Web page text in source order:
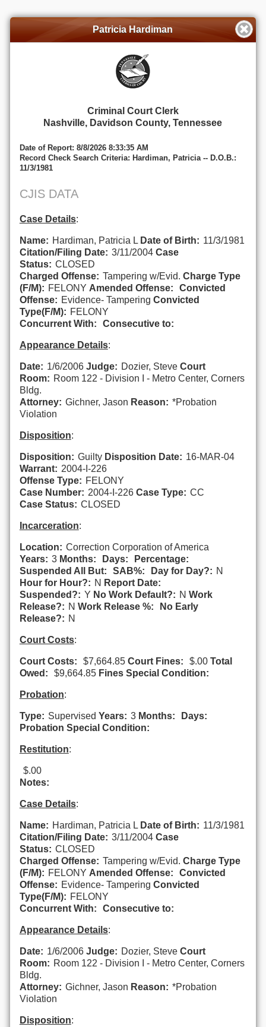
Patricia Hardiman
Criminal Court Clerk
Nashville, Davidson County, Tennessee
Date of Report: 8/8/2026 8:33:35 AM
Record Check Search Criteria: Hardiman, Patricia -- D.O.B.:
11/3/1981
CJIS DATA
Case Details:
Name: Hardiman, Patricia L Date of Birth: 11/3/1981
Citation/Filing Date: 3/11/2004 Case
Status: CLOSED
Charged Offense: Tampering w/Evid. Charge Type
(F/M): FELONY Amended Offense:
Convicted
Offense: Evidence- Tampering Convicted
Type(F/M): FELONY
Concurrent With:
Consecutive to:
Appearance Details:
Date: 1/6/2006 Judge: Dozier, Steve Court
Room: Room 122 - Division I - Metro Center, Corners
Bldg.
Attorney: Gichner, Jason Reason: *Probation
Violation
Disposition:
Disposition: Guilty Disposition Date: 16-MAR-04
Warrant: 2004-I-226
Offense Type: FELONY
Case Number: 2004-I-226 Case Type: CC
Case Status: CLOSED
Incarceration:
Location: Correction Corporation of America
Years: 3 Months: Days:
Percentage:
Suspended All But:
SAB%: Day for Day?: N
Hour for Hour?: N Report Date:
Suspended?: Y No Work Default?: N Work
Release?: N Work Release %:
No Early
Release?: N
Court Costs:
Court Costs: $7,664.85 Court Fines: $.00 Total
Owed:
$9,664.85 Fines Special Condition:
Probation:
Type: Supervised Years: 3 Months:
Days:
Probation Special Condition:
Restitution:
$.00
Notes:
Case Details:
Name: Hardiman, Patricia L Date of Birth: 11/3/1981
Citation/Filing Date: 3/11/2004 Case
Status: CLOSED
Charged Offense: Tampering w/Evid. Charge Type
(F/M): FELONY Amended Offense:
Convicted
Offense: Evidence- Tampering Convicted
Type(F/M): FELONY
Concurrent With:
Consecutive to:
Appearance Details:
Date: 1/6/2006 Judge: Dozier, Steve Court
Room: Room 122 - Division I - Metro Center, Corners
Bldg.
Attorney: Gichner, Jason Reason: *Probation
Violation
Disposition: